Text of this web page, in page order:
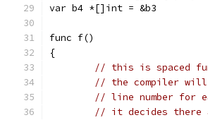
var b4 *[]int = &b3
func f()
{
// this is spaced
// the compiler
// line number for
// it decides there